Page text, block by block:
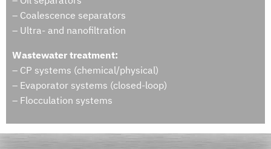
– Coalescence separators
– Ultra- and nanofiltration
Wastewater treatment:
– CP systems (chemical/physical)
– Evaporator systems (closed-loop)
– Flocculation systems